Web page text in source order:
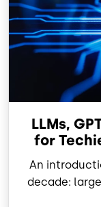
LLMs,
for
An
decade: